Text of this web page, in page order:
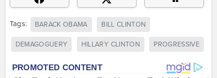
Tags: BARACK OBAMA BILL CLINTON
DEMAGOGUERY HILLARY CLINTON PROGRESSIVE